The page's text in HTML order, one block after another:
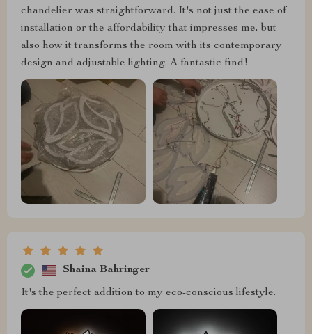
chandelier was straightforward. It's not just the ease of
installation or the affordability that impresses me, but
also how it transforms the room with its contemporary
design and adjustable lighting. A fantastic find!
Shaina Bahringer
It's the perfect addition to my eco-conscious lifestyle.